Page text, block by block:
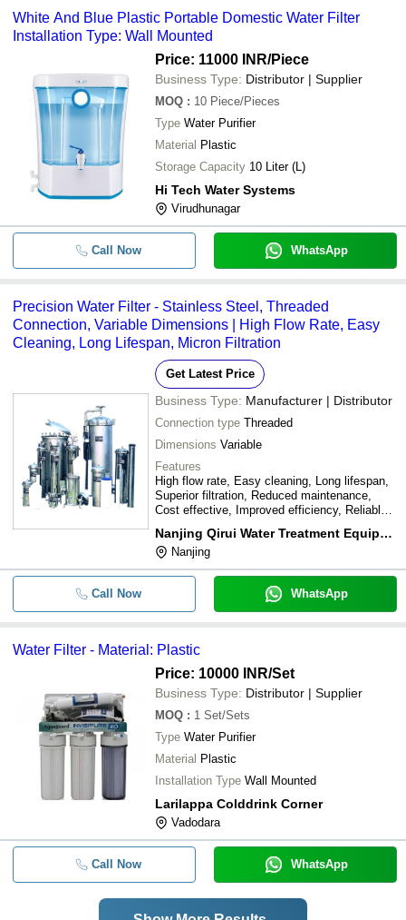
White And Blue Plastic Portable Domestic Water Filter
Installation Type: Wall Mounted
Price: 11000 INR/Piece
Business Type: Distributor | Supplier
MOQ : 10 Piece/Pieces
Type Water Purifier
Material Plastic
Storage Capacity 10 Liter (L)
Hi Tech Water Systems
Virudhunagar
Call Now WhatsApp
Precision Water Filter - Stainless Steel, Threaded
Connection, Variable Dimensions | High Flow Rate, Easy
Cleaning, Long Lifespan, Micron Filtration
Get Latest Price
Business Type: Manufacturer | Distributor
Connection type Threaded
Dimensions Variable
Features
High flow rate, Easy cleaning, Long lifespan,
Superior filtration, Reduced maintenance,
Cost effective, Improved efficiency, Reliable
Nanjing Qirui Water Treatment Equipment & Engineering Co., Ltd.
Nanjing
Call Now WhatsApp
Water Filter - Material: Plastic
Price: 10000 INR/Set
Business Type: Distributor | Supplier
MOQ : 1 Set/Sets
Type Water Purifier
Material Plastic
Installation Type Wall Mounted
Larilappa Colddrink Corner
Vadodara
Call Now WhatsApp